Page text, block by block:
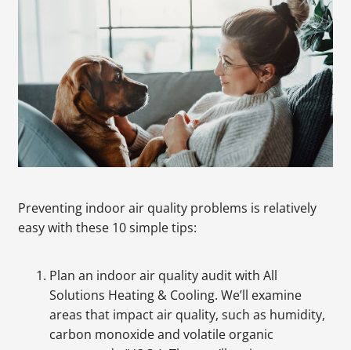
Preventing indoor air quality problems is relatively
easy with these 10 simple tips:
Plan an indoor air quality audit with All
Solutions Heating & Cooling. We’ll examine
areas that impact air quality, such as humidity,
carbon monoxide and volatile organic